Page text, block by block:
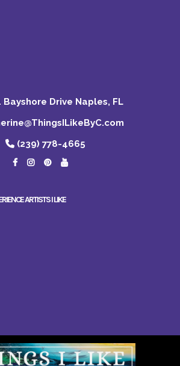
Bayshore Drive Naples, FL
(239) 778-4665
ARTISTS I LIKE